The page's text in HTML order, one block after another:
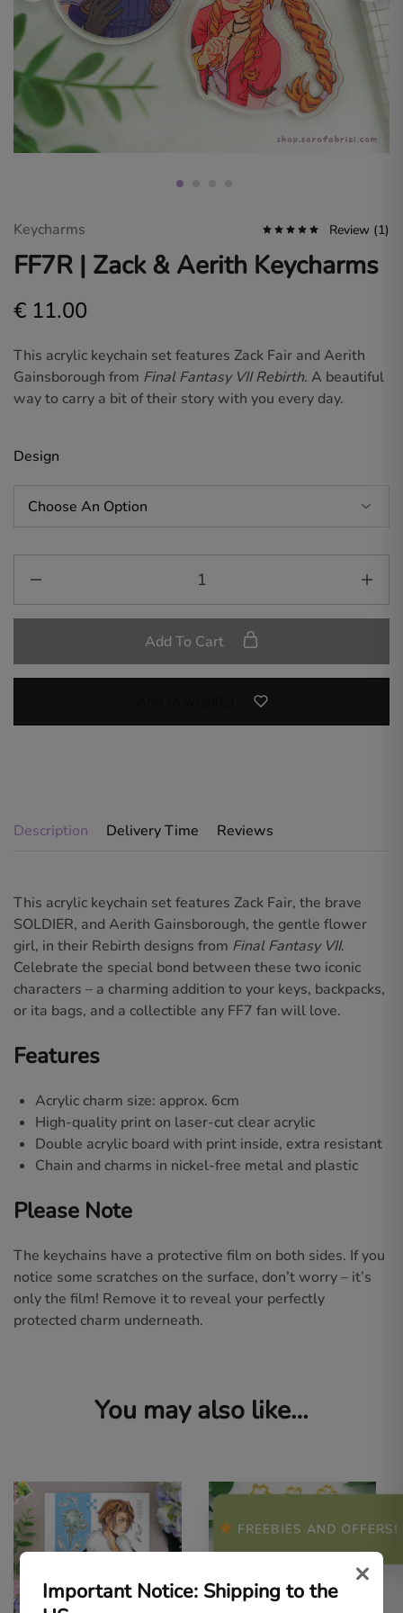
Sara
Fabrizi.
Dive
into
a
world
original
art
fan
anime
lovers.
Keycharms Review (1)
FF7R | Zack & Aerith Keycharms
€ 11.00
This acrylic keychain set features Zack Fair and Aerith
Gainsborough from Final Fantasy VII Rebirth. A beautiful
way to carry a bit of their story with you every day.
Design
Add To Cart
Description Delivery Time Reviews
This acrylic keychain set features Zack Fair, the brave
SOLDIER, and Aerith Gainsborough, the gentle flower
girl, in their Rebirth designs from Final Fantasy VII.
Celebrate the special bond between these two iconic
characters – a charming addition to your keys, backpacks,
or ita bags, and a collectible any FF7 fan will love.
Features
Acrylic charm size: approx. 6cm
High-quality print on laser-cut clear acrylic
Double acrylic board with print inside, extra resistant
Chain and charms in nickel-free metal and plastic
Please Note
The keychains have a protective film on both sides. If you
notice some scratches on the surface, don’t worry – it’s
only the film! Remove it to reveal your perfectly
protected charm underneath.
You may also like…
FREEBIES AND OFFERS!
×
Important Notice: Shipping to the